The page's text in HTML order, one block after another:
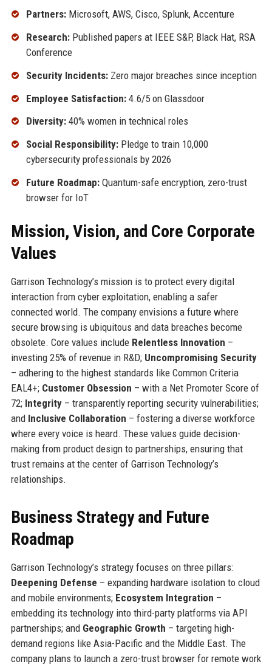
Partners:Microsoft, AWS, Cisco, Splunk, Accenture
Research:Published papers at IEEE S&P, Black Hat, RSA
Conference
Security Incidents:Zero major breaches since inception
Employee Satisfaction:4.6/5 on Glassdoor
Diversity:40% women in technical roles
Social Responsibility:Pledge to train 10,000
cybersecurity professionals by 2026
Future Roadmap:Quantum-safe encryption, zero-trust
browser for IoT
Mission, Vision, and Core Corporate
Values
Garrison Technology’s mission is to protect every digital
interaction from cyber exploitation, enabling a safer
connected world. The company envisions a future where
secure browsing is ubiquitous and data breaches become
obsolete. Core values include Relentless Innovation –
investing 25% of revenue in R&D; Uncompromising Security
– adhering to the highest standards like Common Criteria
EAL4+; Customer Obsession – with a Net Promoter Score of
72; Integrity– transparently reporting security vulnerabilities;
and Inclusive Collaboration – fostering a diverse workforce
where every voice is heard. These values guide decision-
making from product design to partnerships, ensuring that
trust remains at the center of Garrison Technology’s
relationships.
Business Strategy and Future
Roadmap
Garrison Technology’s strategy focuses on three pillars:
Deepening Defense – expanding hardware isolation to cloud
and mobile environments; Ecosystem Integration –
embedding its technology into third-party platforms via API
partnerships; and Geographic Growth – targeting high-
demand regions like Asia-Pacific and the Middle East. The
company plans to launch a zero-trust browser for remote work